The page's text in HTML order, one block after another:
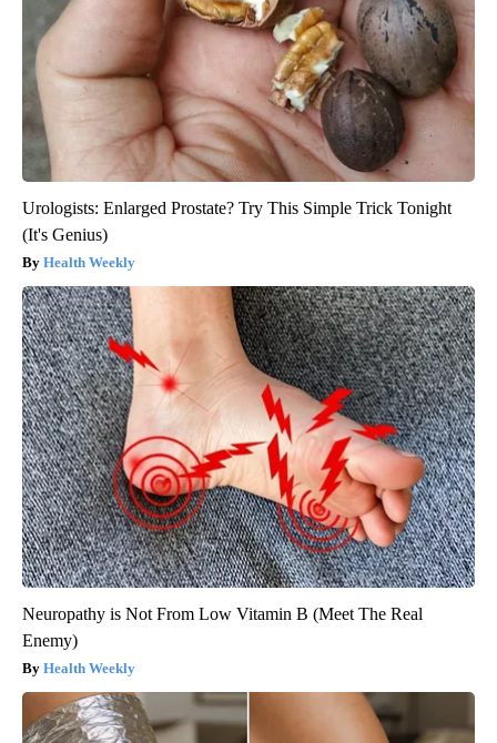
Urologists: Enlarged Prostate? Try This Simple Trick Tonight
(It's Genius)
Health Weekly
Neuropathy is Not From Low Vitamin B (Meet The Real
Enemy)
Health Weekly